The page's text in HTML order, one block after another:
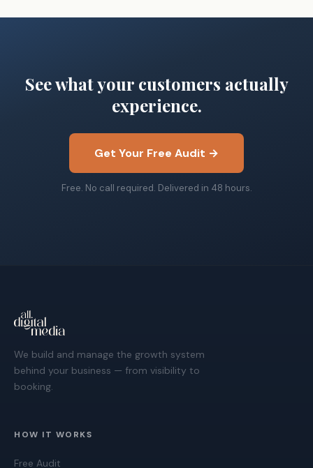
See what your customers actually
experience.
Get Your Free Audit →
Free. No call required. Delivered in 48 hours.
We build and manage the growth system
behind your business — from visibility to
booking.
HOW IT WORKS
Free Audit